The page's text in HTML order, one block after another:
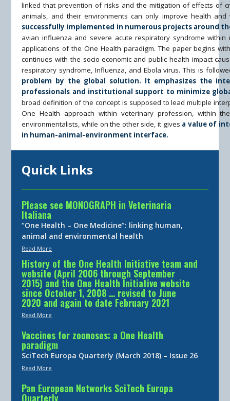
linked that prevention of risks and the mitigation of effects of
animals, and their environments can only improve health
successfully implemented in numerous projects around
avian influenza and severe acute respiratory syndrome
applications of the One Health paradigm. The paper begins
continues with the socio-economic and public health impact
respiratory syndrome, Influenza, and Ebola virus. This is
problem by the global solution. It emphasizes the
professionals and institutional support to minimize
broad definition of the concept is supposed to lead multiple
One Health approach within veterinary profession, within
environmentalists, while on the other side, it gives a value of
in human-animal-environment interface.
Quick Links
Please see MONOGRAPH in Veterinaria
Italiana
“One Health – One Medicine”: linking human,
animal and environmental health
Read More
History of the One Health Initiative team and
website (April 2006 through September
2015) and the One Health Initiative website
since October 1, 2008 … revised to June
2020 and again to date February 2021
Read More
Vaccines for zoonoses: a One Health
paradigm
SciTech Europa Quarterly (March 2018) – Issue 26
Read More
Pan European Networks SciTech Europa
Quarterly